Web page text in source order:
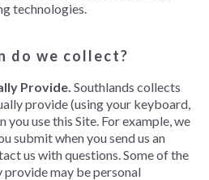
technologies.
do we collect?
Provide. Southlands collects
provide (using your keyboard,
you use this Site. For example, we
submit when you send us an
us with questions. Some of the
may be personal